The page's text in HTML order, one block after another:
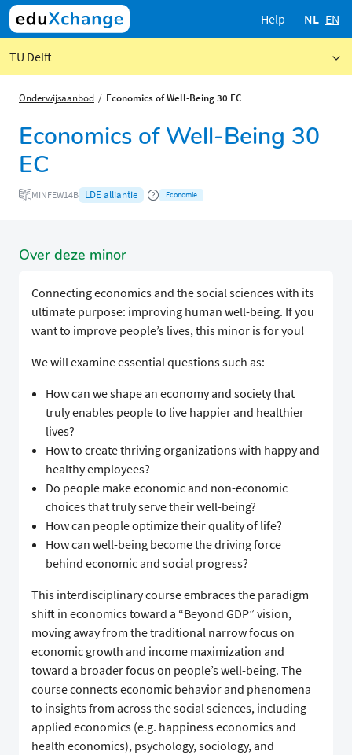
Help NL EN
TU Delft
Onderwijsaanbod Economics of Well-Being 30 EC
Economics of Well-Being 30
EC
MINFEW14B LDE alliantie Economie
Over deze minor
Connecting economics and the social sciences with its
ultimate purpose: improving human well-being. If you
want to improve people’s lives, this minor is for you!
We will examine essential questions such as:
How can we shape an economy and society that
truly enables people to live happier and healthier
lives?
How to create thriving organizations with happy and
healthy employees?
Do people make economic and non-economic
choices that truly serve their well-being?
How can people optimize their quality of life?
How can well-being become the driving force
behind economic and social progress?
This interdisciplinary course embraces the paradigm
shift in economics toward a “Beyond GDP” vision,
moving away from the traditional narrow focus on
economic growth and income maximization and
toward a broader focus on people’s well-being. The
course connects economic behavior and phenomena
to insights from across the social sciences, including
applied economics (e.g. happiness economics and
health economics), psychology, sociology, and